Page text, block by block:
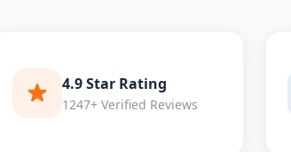
4.9 Star Rating
1247+ Verified Reviews